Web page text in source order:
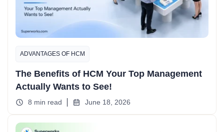
ADVANTAGES OF HCM
The Benefits of HCM Your Top Management
Actually Wants to See!
8 min read June 18, 2026